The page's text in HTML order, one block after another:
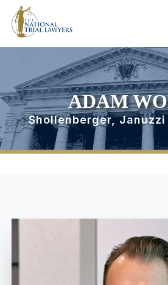
ADAM
Shollenberger, Januzzi